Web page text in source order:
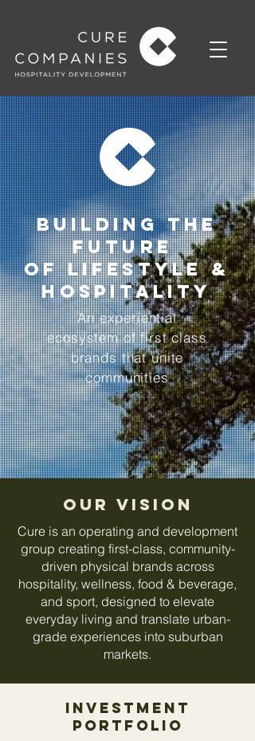
BuildING THE
FUTURE
OF LIFESTYLE &
HOSPITALITY
An experiential
ecosystem of first class
brands that unite
communities
Our VISION
Cure is an operating and development
group creating first-class, community-
driven physical brands across
hospitality, wellness, food & beverage,
and sport, designed to elevate
everyday living and translate urban-
grade experiences into suburban
markets.
investment
portfolio